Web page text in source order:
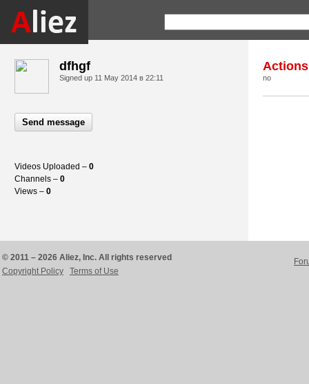
dfhgf
Signed up 11 May 2014 в 22:11
Send message
Videos Uploaded – 0
Channels – 0
Views – 0
Actions
no
© 2011 – 2026 Aliez, Inc. All rights reserved
Copyright Policy
Terms of Use